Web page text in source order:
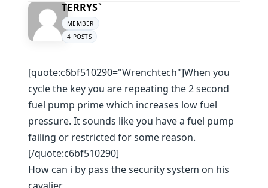
TERRYS`
MEMBER
4 POSTS
[quote:c6bf510290="Wrenchtech"]When you
cycle the key you are repeating the 2 second
fuel pump prime which increases low fuel
pressure. It sounds like you have a fuel pump
failing or restricted for some reason.
[/quote:c6bf510290]
How can i by pass the security system on his